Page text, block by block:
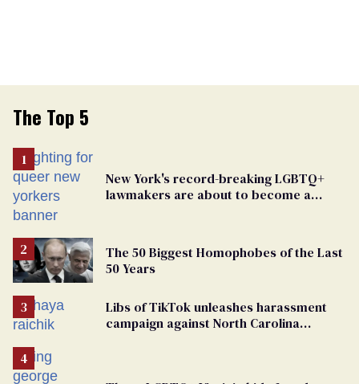
The Top 5
New York's record-breaking LGBTQ+
lawmakers are about to become a
The 50 Biggest Homophobes of the Last
50 Years
Libs of TikTok unleashes harassment
campaign against North Carolina